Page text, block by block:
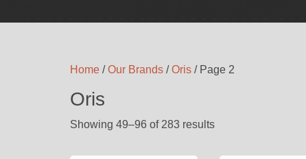
Home /Our Brands /Oris / Page 2
Oris
Showing 49–96 of 283 results